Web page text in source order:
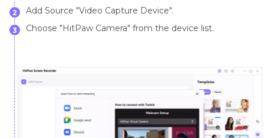
2 Add Source "Video Capture Device".
3 Choose "HitPaw Camera" from the device list.